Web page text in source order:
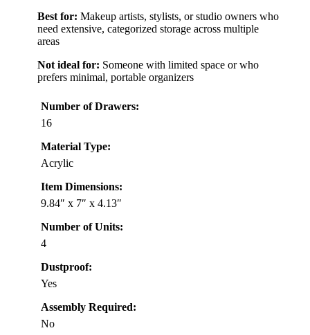
Best for: Makeup artists, stylists, or studio owners who
need extensive, categorized storage across multiple
areas
Not ideal for: Someone with limited space or who
prefers minimal, portable organizers
Number of Drawers:
16
Material Type:
Acrylic
Item Dimensions:
9.84″ x 7″ x 4.13″
Number of Units:
4
Dustproof:
Yes
Assembly Required:
No